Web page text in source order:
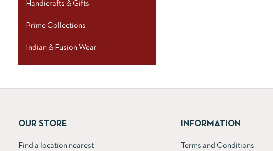
Handicrafts & Gifts
Prime Collections
Indian & Fusion Wear
OUR STORE
Find a location nearest
INFORMATION
Terms and Conditions